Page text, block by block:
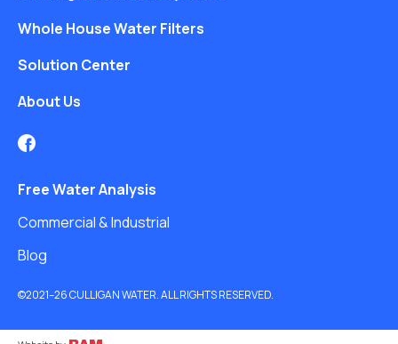
Whole House Water Filters
Solution Center
About Us
Free Water Analysis
Commercial & Industrial
Blog
©2021–26 CULLIGAN WATER. ALL RIGHTS RESERVED.